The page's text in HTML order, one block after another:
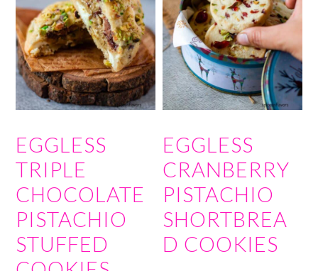
EGGLESS
TRIPLE
CHOCOLATE
PISTACHIO
STUFFED
EGGLESS
CRANBERRY
PISTACHIO
SHORTBREA
D COOKIES